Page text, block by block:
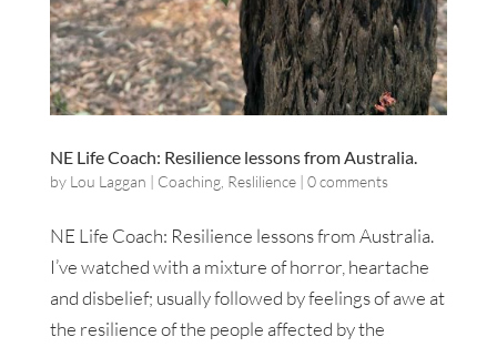
NE Life Coach: Resilience lessons from Australia.
by Lou Laggan | Coaching, Reslilience| 0 comments
NE Life Coach: Resilience lessons from Australia.
I’ve watched with a mixture of horror, heartache
and disbelief; usually followed by feelings of awe at
the resilience of the people affected by the